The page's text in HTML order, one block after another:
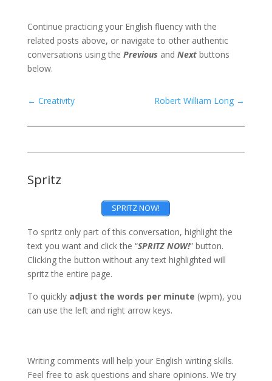
Continue practicing your English fluency with the
related posts above, or navigate to other authentic
conversations using the Previous and Nextbuttons
below.
← Creativity Robert William Long →
Spritz
SPRITZ NOW!
To spritz only part of this conversation, highlight the
text you want and click the “SPRITZ NOW!” button.
Clicking the button without any text highlighted will
spritz the entire page.
To quickly adjust the words per minute (wpm), you
can use the left and right arrow keys.
Writing comments will help your English writing skills.
Feel free to ask questions and share opinions. We try